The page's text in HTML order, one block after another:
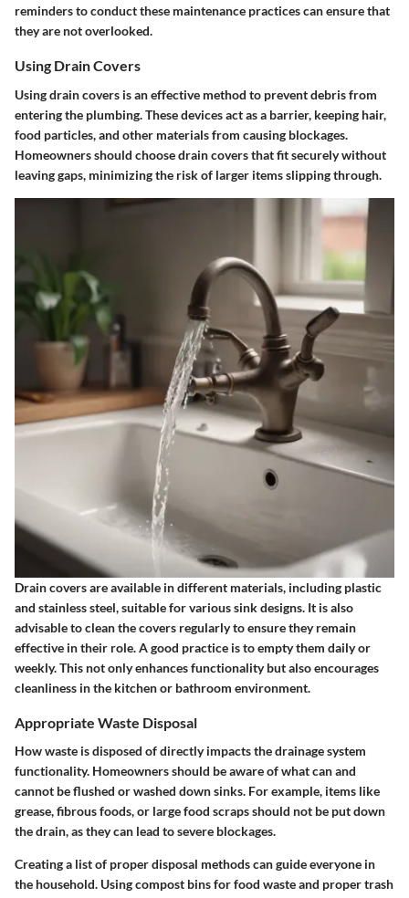
reminders to conduct these maintenance practices can ensure that
they are not overlooked.
Using Drain Covers
Using drain covers is an effective method to prevent debris from
entering the plumbing. These devices act as a barrier, keeping hair,
food particles, and other materials from causing blockages.
Homeowners should choose drain covers that fit securely without
leaving gaps, minimizing the risk of larger items slipping through.
Drain covers are available in different materials, including plastic
and stainless steel, suitable for various sink designs. It is also
advisable to clean the covers regularly to ensure they remain
effective in their role. A good practice is to empty them daily or
weekly. This not only enhances functionality but also encourages
cleanliness in the kitchen or bathroom environment.
Appropriate Waste Disposal
How waste is disposed of directly impacts the drainage system
functionality. Homeowners should be aware of what can and
cannot be flushed or washed down sinks. For example, items like
grease, fibrous foods, or large food scraps should not be put down
the drain, as they can lead to severe blockages.
Creating a list of proper disposal methods can guide everyone in
the household. Using compost bins for food waste and proper trash